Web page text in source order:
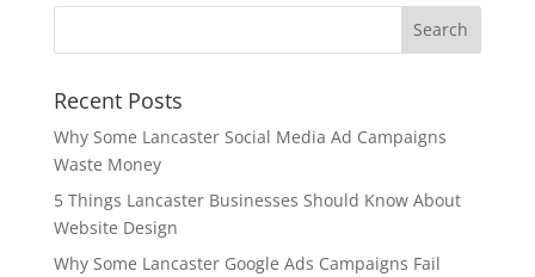
Recent Posts
Why Some Lancaster Social Media Ad Campaigns
Waste Money
5 Things Lancaster Businesses Should Know About
Website Design
Why Some Lancaster Google Ads Campaigns Fail